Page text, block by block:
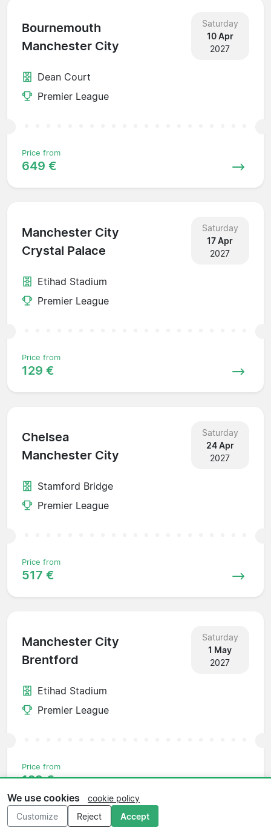
Bournemouth
Manchester City
Saturday
10 Apr
2027
Dean Court
Premier League
Price from
649 €
Manchester City
Crystal Palace
Saturday
17 Apr
2027
Etihad Stadium
Premier League
Price from
129 €
Chelsea
Manchester City
Saturday
24 Apr
2027
Stamford Bridge
Premier League
Price from
517 €
Manchester City
Brentford
Saturday
1 May
2027
Etihad Stadium
Premier League
Price from
129 €
We use cookies
cookie policy
Customize
Reject Accept